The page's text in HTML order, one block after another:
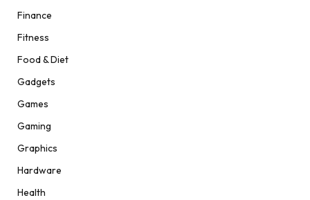
Finance
Fitness
Food & Diet
Gadgets
Games
Gaming
Graphics
Hardware
Health